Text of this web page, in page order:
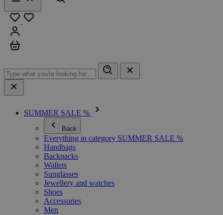
Menu
Close
SUMMER SALE %
Back
Everything in category SUMMER SALE %
Handbags
Backpacks
Wallets
Sunglasses
Jewellery and watches
Shoes
Accessories
Men